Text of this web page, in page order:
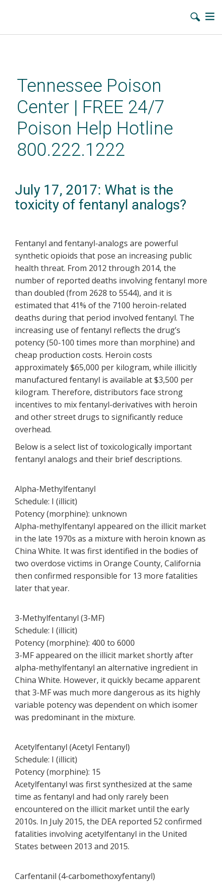
contentTennessee Poison
Center | FREE 24/7
Poison Help Hotline
800.222.1222
July 17, 2017: What is the
toxicity of fentanyl analogs?
Fentanyl and fentanyl-analogs are powerful
synthetic opioids that pose an increasing public
health threat. From 2012 through 2014, the
number of reported deaths involving fentanyl more
than doubled (from 2628 to 5544), and it is
estimated that 41% of the 7100 heroin-related
deaths during that period involved fentanyl. The
increasing use of fentanyl reflects the drug’s
potency (50-100 times more than morphine) and
cheap production costs. Heroin costs
approximately $65,000 per kilogram, while illicitly
manufactured fentanyl is available at $3,500 per
kilogram. Therefore, distributors face strong
incentives to mix fentanyl-derivatives with heroin
and other street drugs to significantly reduce
overhead.
Below is a select list of toxicologically important
fentanyl analogs and their brief descriptions.
Alpha-Methylfentanyl
Schedule: I (illicit)
Potency (morphine): unknown
Alpha-methylfentanyl appeared on the illicit market
in the late 1970s as a mixture with heroin known as
China White. It was first identified in the bodies of
two overdose victims in Orange County, California
then confirmed responsible for 13 more fatalities
later that year.
3-Methylfentanyl (3-MF)
Schedule: I (illicit)
Potency (morphine): 400 to 6000
3-MF appeared on the illicit market shortly after
alpha-methylfentanyl an alternative ingredient in
China White. However, it quickly became apparent
that 3-MF was much more dangerous as its highly
variable potency was dependent on which isomer
was predominant in the mixture.
Acetylfentanyl (Acetyl Fentanyl)
Schedule: I (illicit)
Potency (morphine): 15
Acetylfentanyl was first synthesized at the same
time as fentanyl and had only rarely been
encountered on the illicit market until the early
2010s. In July 2015, the DEA reported 52 confirmed
fatalities involving acetylfentanyl in the United
States between 2013 and 2015.
Carfentanil (4-carbomethoxyfentanyl)